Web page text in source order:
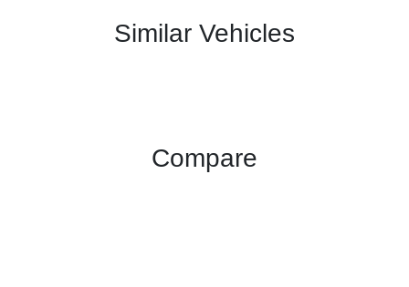
Similar Vehicles
Compare